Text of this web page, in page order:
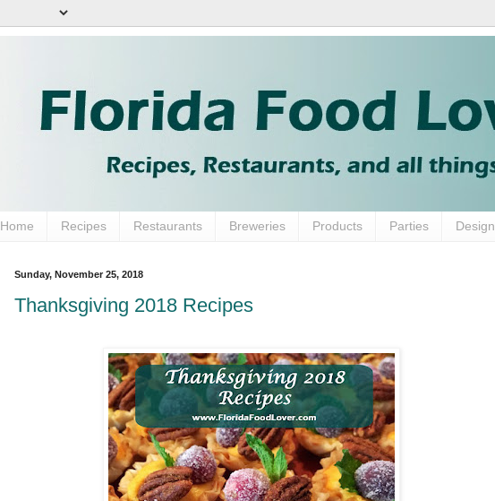
Home Recipes Restaurants Breweries Products Parties Design
Sunday, November 25, 2018
Thanksgiving 2018 Recipes